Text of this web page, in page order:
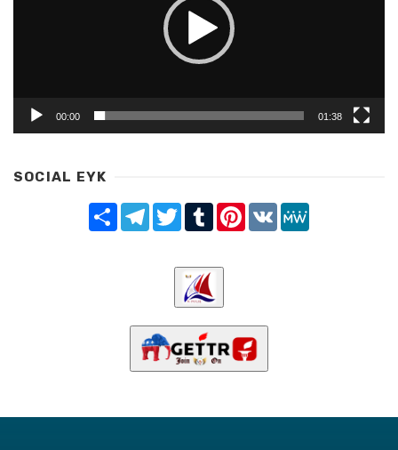
00:00 01:38
SOCIAL EYK
Share TelegramTwitterTumblrPinterest
VK